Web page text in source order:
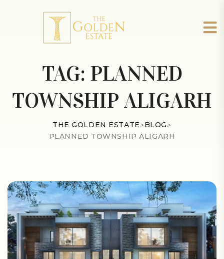
TAG: PLANNED
TOWNSHIP ALIGARH
THE GOLDEN ESTATE>BLOG>
PLANNED TOWNSHIP ALIGARH